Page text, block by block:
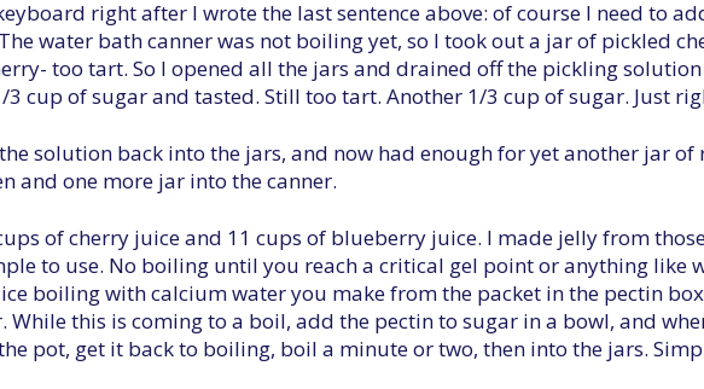
right after I wrote the last sentence above: of course I need to
water bath canner was not boiling yet, so I took out a jar of pickled
too tart. So I opened all the jars and drained off the pickling
3 cup of sugar and tasted. Still too tart. Another 1/3 cup of sugar. Just
solution back into the jars, and now had enough for yet another jar
and one more jar into the canner.
of cherry juice and 11 cups of blueberry juice. I made jelly from
to use. No boiling until you reach a critical gel point or anything like
boiling with calcium water you make from the packet in the pectin
While this is coming to a boil, add the pectin to sugar in a bowl, and
pot, get it back to boiling, boil a minute or two, then into the jars.